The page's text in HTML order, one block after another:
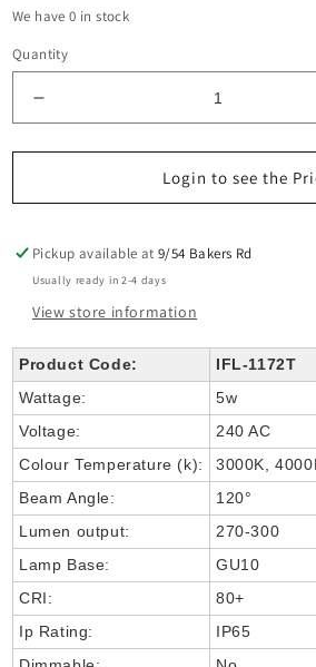
We have 0 in stock
Quantity
quantity
for
Stainless
TRI
Colour
Down
Wall
Login to see the
Pickup available at9/54 Bakers Rd
Usually ready in 2-4 days
View store information
Product Code:
IFL-1172T
Wattage:
5w
Voltage:
240 AC
Colour Temperature (k):
3000K,
Beam Angle:
120°
Lumen output:
270-300
Lamp Base:
GU10
CRI:
80+
Ip Rating:
IP65